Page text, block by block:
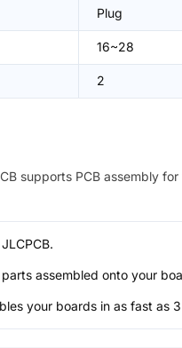
Plug
16~28
2
supports PCB assembly for
assembled onto your
your boards in as fast as